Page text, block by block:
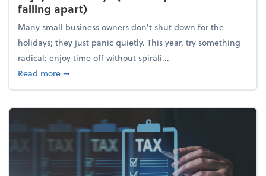
falling apart)
Many small business owners don't shut down for the
holidays; they just panic quietly. This year, try something
radical: enjoy time off without spirali...
Read moreabout Enjoy the holidays (without your business
➞